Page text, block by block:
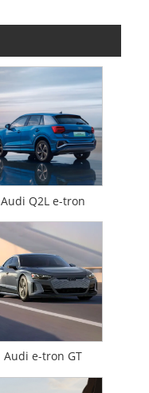
Audi Q2L e-tron
Audi e-tron GT